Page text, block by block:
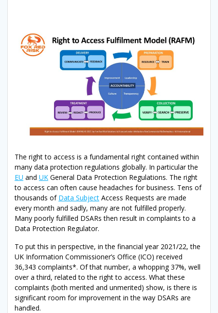
The right to access is a fundamental right contained within
many data protection regulations globally. In particular the
EU and UK General Data Protection Regulations. The right
to access can often cause headaches for business. Tens of
thousands of Data Subject Access Requests are made
every month and sadly, many are not fulfilled properly.
Many poorly fulfilled DSARs then result in complaints to a
Data Protection Regulator.
To put this in perspective, in the financial year 2021/22, the
UK Information Commissioner’s Office (ICO) received
36,343 complaints*. Of that number, a whopping 37%, well
over a third, related to the right to access. What these
complaints (both merited and unmerited) show, is there is
significant room for improvement in the way DSARs are
handled.